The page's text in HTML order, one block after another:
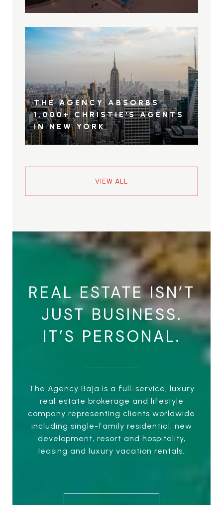
THE AGENCY ABSORBS
1,000+ CHRISTIE'S AGENTS
IN NEW YORK
VIEW ALL
REAL ESTATE ISN’T
JUST BUSINESS.
IT’S PERSONAL.
The Agency Baja is a full-service, luxury
real estate brokerage and lifestyle
company representing clients worldwide
including single-family residential, new
development, resort and hospitality,
leasing and luxury vacation rentals.